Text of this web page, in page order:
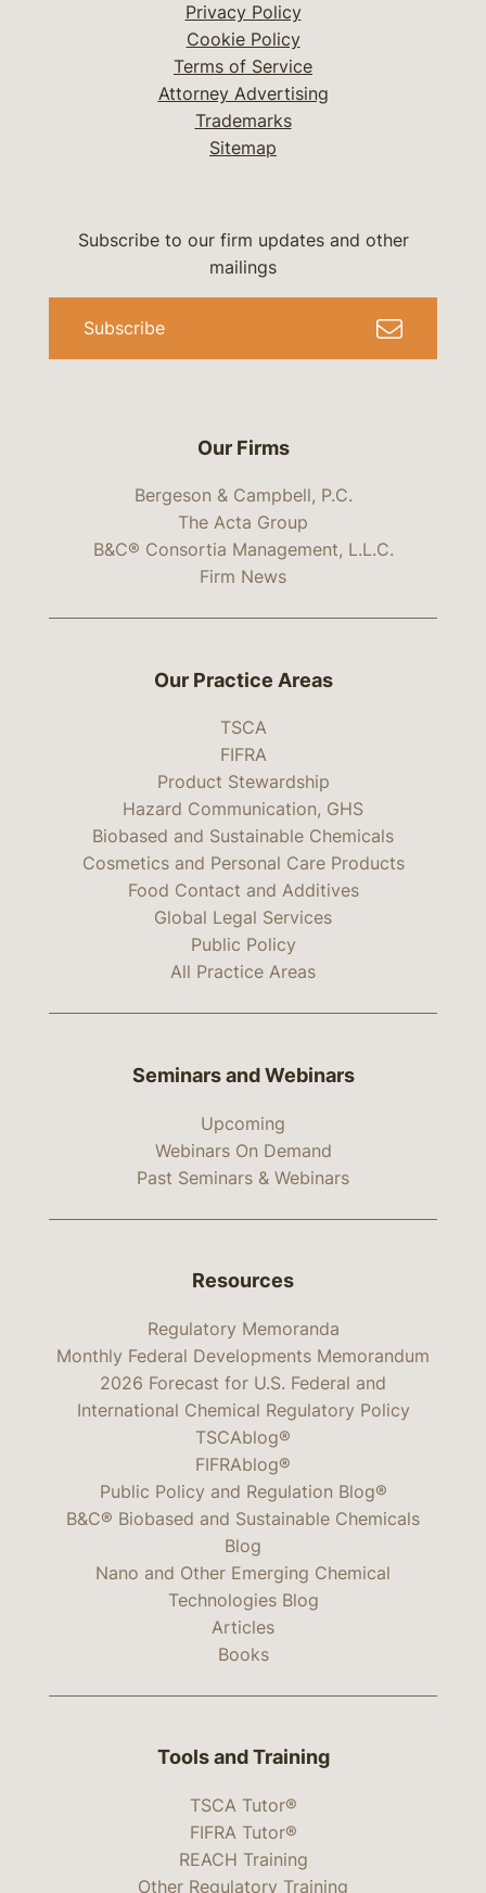
Privacy Policy
Cookie Policy
Terms of Service
Attorney Advertising
Trademarks
Sitemap
Our Firms
Bergeson & Campbell, P.C.
The Acta Group
B&C® Consortia Management, L.L.C.
Firm News
Subscribe to our firm updates and other
mailings
Subscribe
Our Practice Areas
TSCA
FIFRA
Product Stewardship
Hazard Communication, GHS
Biobased and Sustainable Chemicals
Cosmetics and Personal Care Products
Food Contact and Additives
Global Legal Services
Public Policy
All Practice Areas
Seminars and Webinars
Upcoming
Webinars On Demand
Past Seminars & Webinars
Resources
Regulatory Memoranda
Monthly Federal Developments Memorandum
2026 Forecast for U.S. Federal and
International Chemical Regulatory Policy
TSCAblog®
FIFRAblog®
Public Policy and Regulation Blog®
B&C® Biobased and Sustainable Chemicals
Blog
Nano and Other Emerging Chemical
Technologies Blog
Articles
Books
Tools and Training
TSCA Tutor®
FIFRA Tutor®
REACH Training
Other Regulatory Training